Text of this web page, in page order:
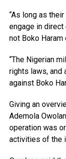
“As long as
engage in direct
not Boko Haram
“The Nigerian
rights laws, and
against Boko
Giving an
Ademola
operation was
activities of the